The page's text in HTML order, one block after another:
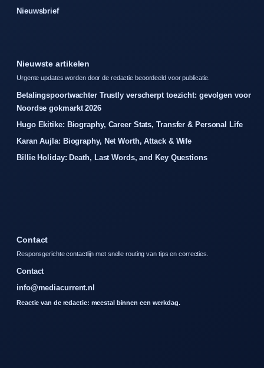
Nieuwsbrief
Nieuwste artikelen
Urgente updates worden door de redactie beoordeeld voor publicatie.
Betalingspoortwachter Trustly verscherpt toezicht: gevolgen voor
Noordse gokmarkt 2026
Hugo Ekitike: Biography, Career Stats, Transfer & Personal Life
Karan Aujla: Biography, Net Worth, Attack & Wife
Billie Holiday: Death, Last Words, and Key Questions
Contact
Responsgerichte contactlijn met snelle routing van tips en correcties.
Contact
info@mediacurrent.nl
Reactie van de redactie: meestal binnen een werkdag.